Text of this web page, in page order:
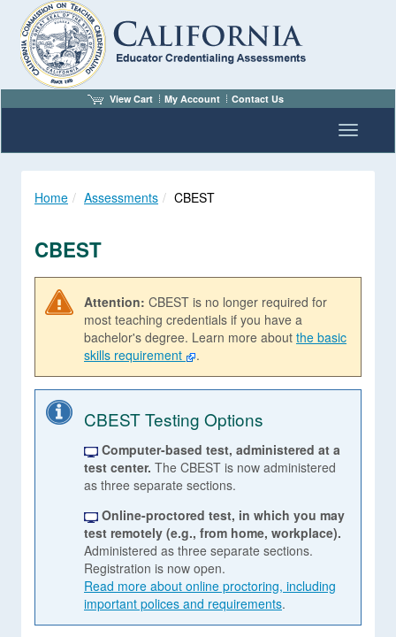
View Cart My Account Contact Us
Toggle
Home Assessments CBEST
CBEST
Attention: CBEST is no longer required for
most teaching credentials if you have a
bachelor's degree. Learn more about the basic
skills requirement
.
CBEST Testing Options
Computer-based test, administered at a
test center. The CBEST is now administered
as three separate sections.
Online-proctored test, in which you may
test remotely (e.g., from home, workplace).
Administered as three separate sections.
Registration is now open.
Read more about online proctoring, including
important polices and requirements.